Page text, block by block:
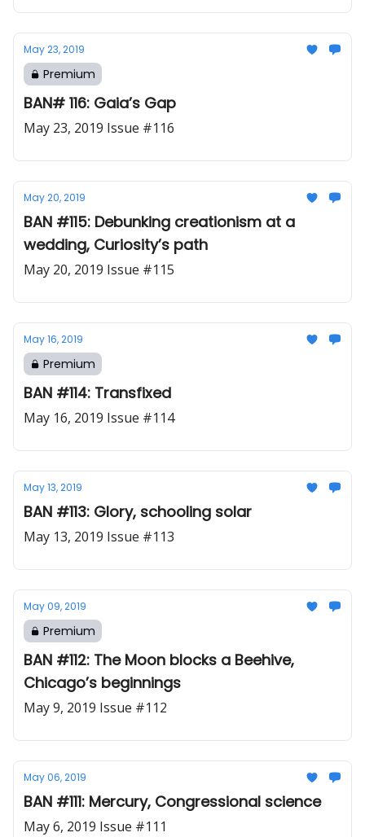
May 23, 2019
Premium
BAN# 116: Gaia’s Gap
May 23, 2019 Issue #116
May 20, 2019
BAN #115: Debunking creationism at a
wedding, Curiosity’s path
May 20, 2019 Issue #115
May 16, 2019
Premium
BAN #114: Transfixed
May 16, 2019 Issue #114
May 13, 2019
BAN #113: Glory, schooling solar
May 13, 2019 Issue #113
May 09, 2019
Premium
BAN #112: The Moon blocks a Beehive,
Chicago’s beginnings
May 9, 2019 Issue #112
May 06, 2019
BAN #111: Mercury, Congressional science
May 6, 2019 Issue #111